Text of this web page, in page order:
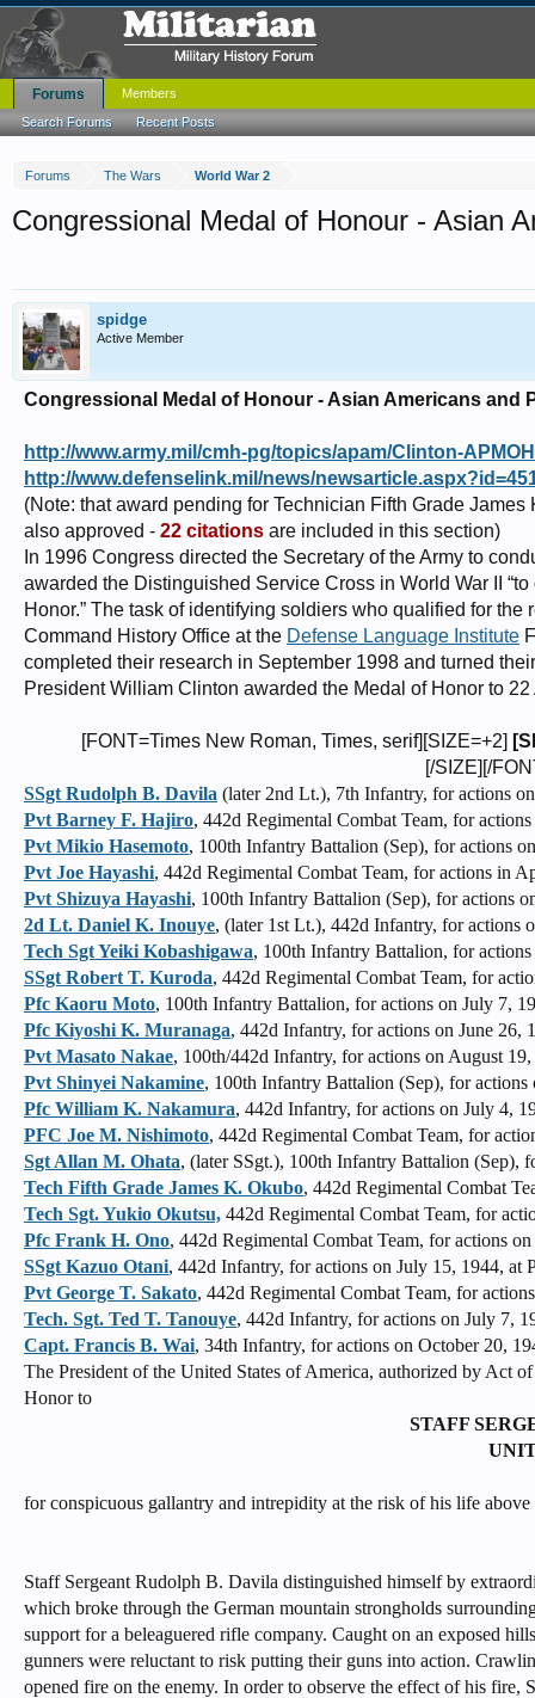
Forums The Wars World War 2
Congressional Medal of Honour - Asian
spidge
Active Member
Congressional Medal of Honour - Asian Americans and
http://www.army.mil/cmh-pg/topics/apam/Clinton-
http://www.defenselink.mil/news/
(Note: that award pending for Technician Fifth Grade
also approved - 22 citations are included in this section)
In 1996 Congress directed the Secretary of the Army to
awarded the Distinguished Service Cross in World War II
Honor.” The task of identifying soldiers who qualified for
Command History Office at the Defense Language Institute
completed their research in September 1998 and turned
President William Clinton awarded the Medal of Honor to
[FONT=Times New Roman, Times, serif][SIZE=+2]
[/SIZE][/
SSgt Rudolph B. Davila (later 2nd Lt.), 7th Infantry, for actions
Pvt Barney F. Hajiro, 442d Regimental Combat Team, for
Pvt Mikio Hasemoto, 100th Infantry Battalion (Sep), for actions
Pvt Joe Hayashi, 442d Regimental Combat Team, for actions in
Pvt Shizuya Hayashi, 100th Infantry Battalion (Sep), for actions
2d Lt. Daniel K. Inouye, (later 1st Lt.), 442d Infantry, for actions
Tech Sgt Yeiki Kobashigawa, 100th Infantry Battalion, for
SSgt Robert T. Kuroda, 442d Regimental Combat Team, for
Pfc Kaoru Moto, 100th Infantry Battalion, for actions on July 7,
Pfc Kiyoshi K. Muranaga, 442d Infantry, for actions on June 26,
Pvt Masato Nakae, 100th/442d Infantry, for actions on August
Pvt Shinyei Nakamine, 100th Infantry Battalion (Sep), for
Pfc William K. Nakamura, 442d Infantry, for actions on July 4,
PFC Joe M. Nishimoto, 442d Regimental Combat Team, for
Sgt Allan M. Ohata, (later SSgt.), 100th Infantry Battalion (Sep),
Tech Fifth Grade James K. Okubo, 442d Regimental Combat
Tech Sgt. Yukio Okutsu, 442d Regimental Combat Team, for
Pfc Frank H. Ono, 442d Regimental Combat Team, for actions
SSgt Kazuo Otani, 442d Infantry, for actions on July 15, 1944, at
Pvt George T. Sakato, 442d Regimental Combat Team, for
Tech. Sgt. Ted T. Tanouye, 442d Infantry, for actions on July 7,
Capt. Francis B. Wai, 34th Infantry, for actions on October 20,
The President of the United States of America, authorized by Act
Honor to
STAFF
for conspicuous gallantry and intrepidity at the risk of his life
Staff Sergeant Rudolph B. Davila distinguished himself by
which broke through the German mountain strongholds
support for a beleaguered rifle company. Caught on an exposed
gunners were reluctant to risk putting their guns into action.
opened fire on the enemy. In order to observe the effect of his
Forums
Search Forums Recent Posts
Members